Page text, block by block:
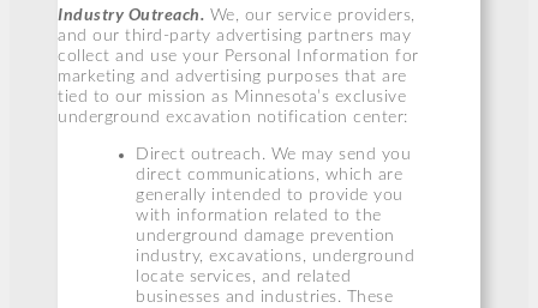
Industry Outreach. We, our service providers,
and our third-party advertising partners may
collect and use your Personal Information for
marketing and advertising purposes that are
tied to our mission as Minnesota’s exclusive
underground excavation notification center:
Direct outreach. We may send you
direct communications, which are
generally intended to provide you
with information related to the
underground damage prevention
industry, excavations, underground
locate services, and related
businesses and industries. These